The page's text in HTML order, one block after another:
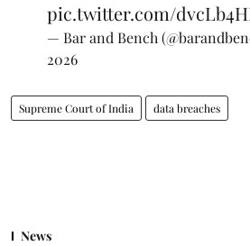
pic.twitter.com/
— Bar and Bench
2026
Supreme Court of India data breaches
News